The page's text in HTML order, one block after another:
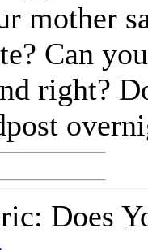
mother
Can
right?
Does